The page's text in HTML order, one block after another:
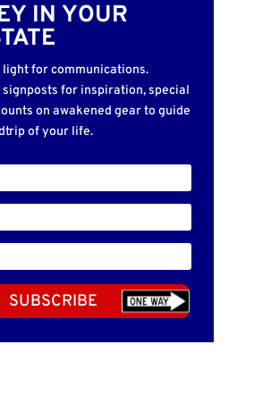
IN YOUR
light for communications.
signposts for inspiration, special
on awakened gear to guide
of your life.
SUBSCRIBE